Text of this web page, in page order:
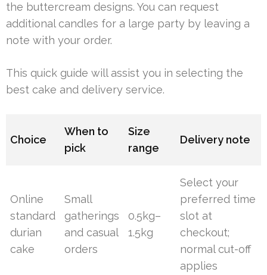
the buttercream designs. You can request
additional candles for a large party by leaving a
note with your order.
This quick guide will assist you in selecting the
best cake and delivery service.
Choice
When to
pick
Size
range
Delivery note
Online
standard
durian
cake
Small
gatherings
and casual
orders
0.5kg–
1.5kg
Select your
preferred time
slot at
checkout;
normal cut-off
applies